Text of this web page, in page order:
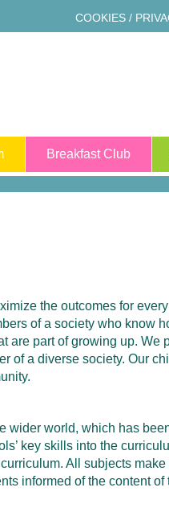
COOKIES /
Breakfast Club
the outcomes for
of a society who know
are part of growing up. We
of a diverse society. Our
world, which has
key skills into the
All subjects
informed of the content of